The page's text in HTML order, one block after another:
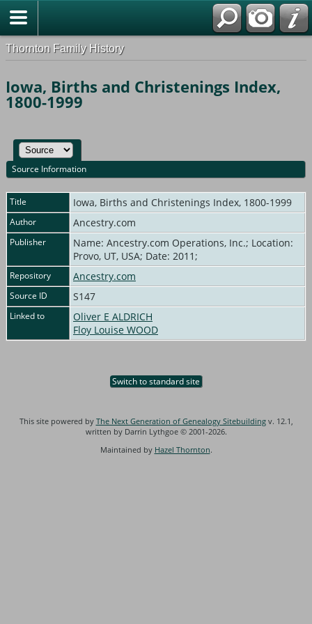
Thornton Family History
Iowa, Births and Christenings Index,
1800-1999
Source Information
Title Iowa, Births and Christenings Index, 1800-1999
Author Ancestry.com
Publisher
Name: Ancestry.com Operations, Inc.; Location:
Provo, UT, USA; Date: 2011;
Repository Ancestry.com
Source ID S147
Linked to
Oliver E ALDRICH
Floy Louise WOOD
Switch to standard site
This site powered by The Next Generation of Genealogy Sitebuildingv. 12.1,
written by Darrin Lythgoe © 2001-2026.
Maintained by Hazel Thornton.